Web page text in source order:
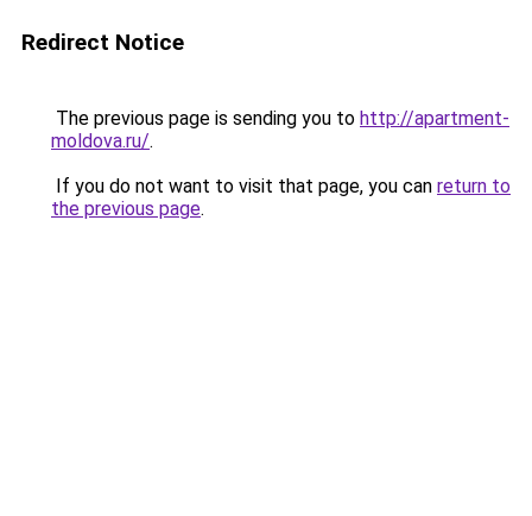
Redirect Notice
The previous page is sending you to http://apartment-
moldova.ru/.
If you do not want to visit that page, you can return to
the previous page.